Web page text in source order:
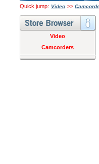
Quick jump: Video >>
Video
Camcorders